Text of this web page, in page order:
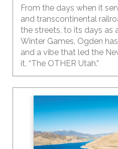
From the days when it
and transcontinental
the streets, to its days as
Winter Games, Ogden
and a vibe that led the
it, “The OTHER Utah.”